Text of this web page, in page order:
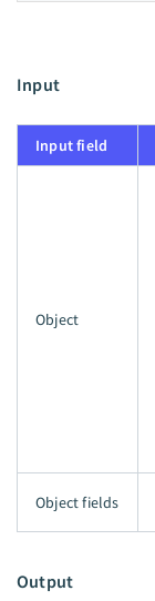
Input
Input field
Object
Object fields
Output